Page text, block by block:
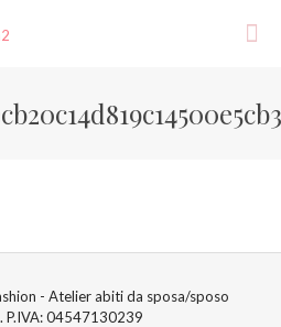
- Atelier abiti da sposa/sposo
P.IVA: 04547130239